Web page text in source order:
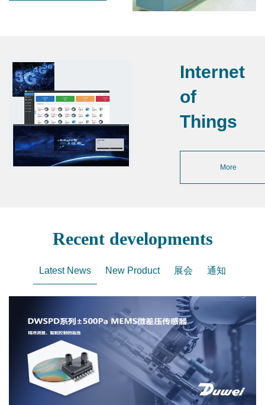
Internet
of
Things
More
Recent developments
Latest News New Product 展会 通知